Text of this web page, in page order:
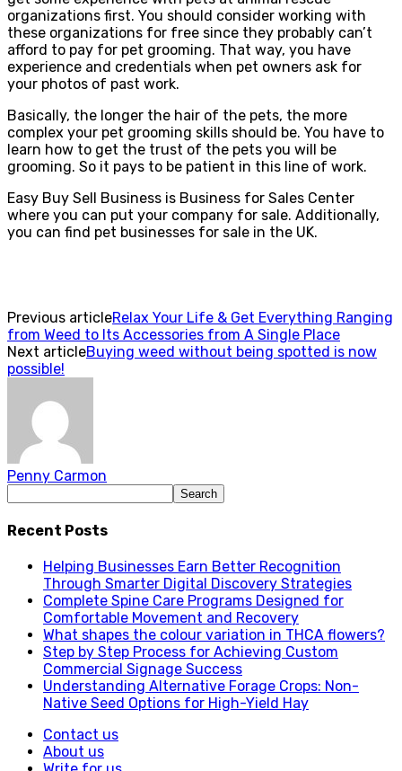
organizations first. You should consider working with
these organizations for free since they probably can’t
afford to pay for pet grooming. That way, you have
experience and credentials when pet owners ask for
your photos of past work.
Basically, the longer the hair of the pets, the more
complex your pet grooming skills should be. You have to
learn how to get the trust of the pets you will be
grooming. So it pays to be patient in this line of work.
Easy Buy Sell Business is Business for Sales Center
where you can put your company for sale. Additionally,
you can find pet businesses for sale in the UK.
Previous articleRelax Your Life & Get Everything Ranging
from Weed to Its Accessories from A Single Place
Next articleBuying weed without being spotted is now
possible!
Penny Carmon
Recent Posts
Helping Businesses Earn Better Recognition
Through Smarter Digital Discovery Strategies
Complete Spine Care Programs Designed for
Comfortable Movement and Recovery
What shapes the colour variation in THCA flowers?
Step by Step Process for Achieving Custom
Commercial Signage Success
Understanding Alternative Forage Crops: Non-
Native Seed Options for High-Yield Hay
Contact us
About us